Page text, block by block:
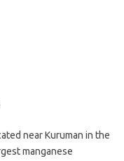
near Kuruman in the
manganese